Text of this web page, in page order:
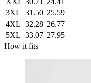
3XL 31.50 25.59
4XL 32.28 26.77
5XL 33.07 27.95
How it fits